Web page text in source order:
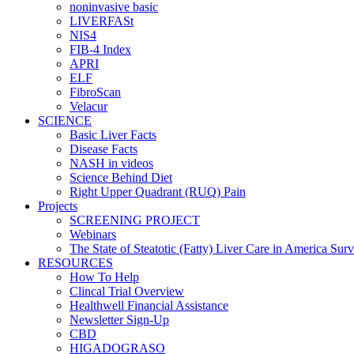
noninvasive basic
LIVERFASt
NIS4
FIB-4 Index
APRI
ELF
FibroScan
Velacur
SCIENCE
Basic Liver Facts
Disease Facts
NASH in videos
Science Behind Diet
Right Upper Quadrant (RUQ) Pain
Projects
SCREENING PROJECT
Webinars
The State of Steatotic (Fatty) Liver Care in America
RESOURCES
How To Help
Clincal Trial Overview
Healthwell Financial Assistance
Newsletter Sign-Up
CBD
HIGADOGRASO